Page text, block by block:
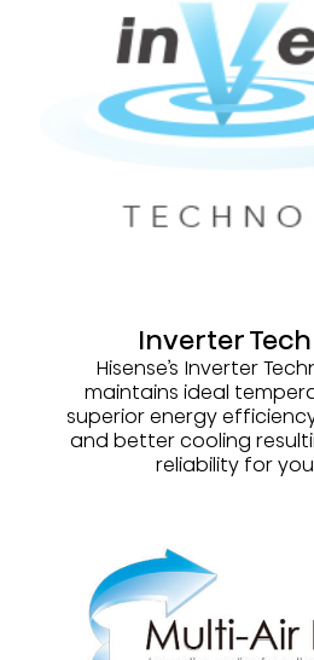
Inverter
Hisense’s Inverter
maintains ideal
superior energy
and better cooling
reliability for